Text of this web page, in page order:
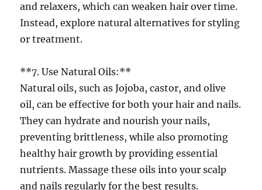
and relaxers, which can weaken hair over time.
Instead, explore natural alternatives for styling
or treatment.
**7. Use Natural Oils:**
Natural oils, such as Jojoba, castor, and olive
oil, can be effective for both your hair and nails.
They can hydrate and nourish your nails,
preventing brittleness, while also promoting
healthy hair growth by providing essential
nutrients. Massage these oils into your scalp
and nails regularly for the best results.